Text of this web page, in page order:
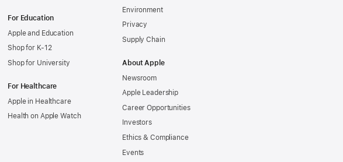
For Education
Apple and Education
Shop for K-12
Shop for University
For Healthcare
Apple in Healthcare
Health on Apple Watch
Environment
Privacy
Supply Chain
About Apple
Newsroom
Apple Leadership
Career Opportunities
Investors
Ethics & Compliance
Events